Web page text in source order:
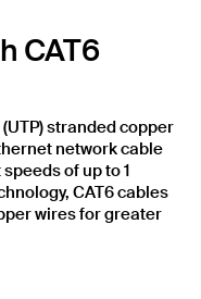
CAT6
stranded copper
network cable
of up to 1
CAT6 cables
wires for greater